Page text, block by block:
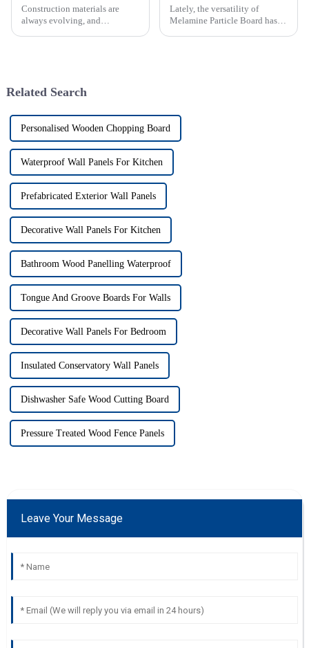
Construction materials are
always evolving, and
Lately, the versatility of
Melamine Particle Board has
Related Search
Personalised Wooden Chopping Board
Waterproof Wall Panels For Kitchen
Prefabricated Exterior Wall Panels
Decorative Wall Panels For Kitchen
Bathroom Wood Panelling Waterproof
Tongue And Groove Boards For Walls
Decorative Wall Panels For Bedroom
Insulated Conservatory Wall Panels
Dishwasher Safe Wood Cutting Board
Pressure Treated Wood Fence Panels
Leave Your Message